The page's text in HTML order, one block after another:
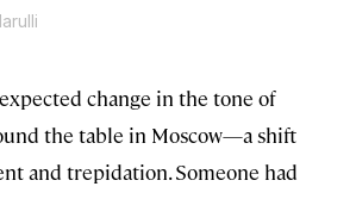
change in the tone of
the table in Moscow—a shift
and trepidation. Someone had